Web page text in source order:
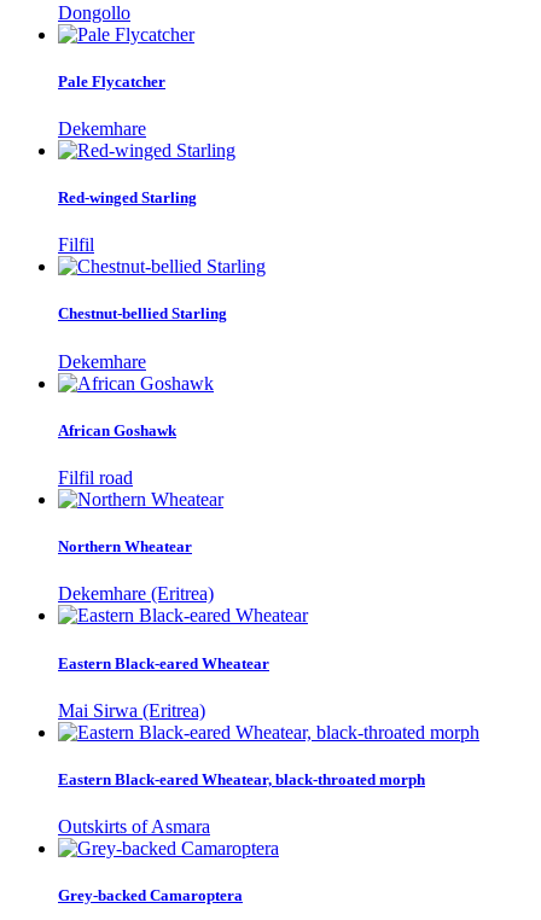
Dongollo
Pale Flycatcher
Dekemhare
Red-winged Starling
Filfil
Chestnut-bellied Starling
Dekemhare
African Goshawk
Filfil road
Northern Wheatear
Dekemhare (Eritrea)
Eastern Black-eared Wheatear
Mai Sirwa (Eritrea)
Eastern Black-eared Wheatear, black-throated morph
Outskirts of Asmara
Grey-backed Camaroptera